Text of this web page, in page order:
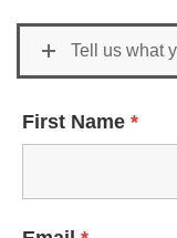
Tell us what
First Name *